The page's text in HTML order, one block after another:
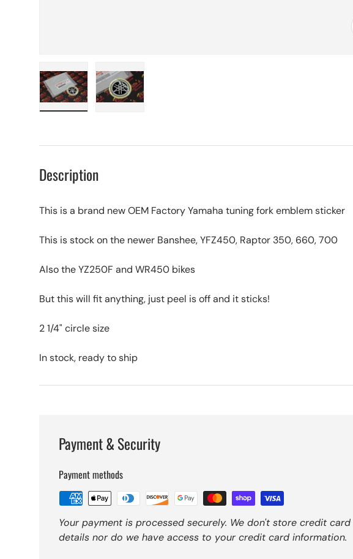
Description
This is a brand new OEM Factory Yamaha tuning fork emblem sticker
This is stock on the newer Banshee, YFZ450, Raptor 350, 660, 700
Also the YZ250F and WR450 bikes
But this will fit anything, just peel is off and it sticks!
2 1/4" circle size
In stock, ready to ship
Payment & Security
Payment methods
Your payment is processed securely. We don't store credit card
details nor do we have access to your credit card information.